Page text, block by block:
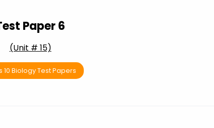
Paper 6
(Unit # 15)
10 Biology Test Papers